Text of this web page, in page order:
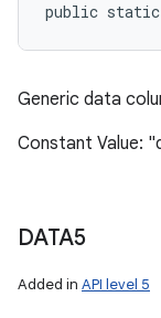
public
Generic data
Constant Value:
DATA5
Added in API level 5